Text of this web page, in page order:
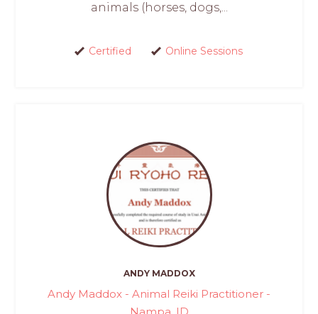
animals (horses, dogs,...
Certified Online Sessions
ANDY MADDOX
Andy Maddox - Animal Reiki Practitioner -